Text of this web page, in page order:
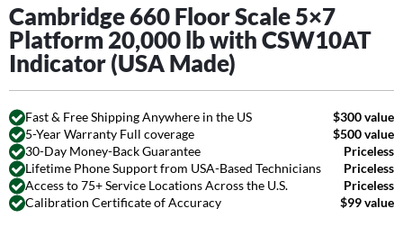
Cambridge 660 Floor Scale 5×7
Platform 20,000 lb with CSW10AT
Indicator (USA Made)
Fast & Free Shipping Anywhere in the US
$300 value
5-Year Warranty Full coverage
$500 value
30-Day Money-Back Guarantee
Priceless
Lifetime Phone Support from USA-Based Technicians
Priceless
Access to 75+ Service Locations Across the U.S.
Priceless
Calibration Certificate of Accuracy
$99 value